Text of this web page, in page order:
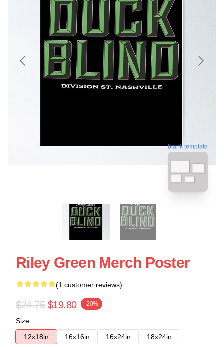
blank template
Riley Green Merch Poster
(1 customer reviews)
$24.75 $19.80 -20%
Size
12x18in
16x16in 16x24in 18x24in